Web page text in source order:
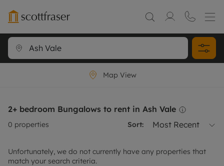
Map View
2+ bedroom Bungalows to rent in Ash Vale
0 properties Sort: Most Recent
Unfortunately, we do not currently have any properties that
match your search criteria.